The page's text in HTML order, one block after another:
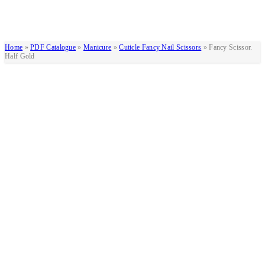
Home »PDF Catalogue » Manicure »Cuticle Fancy Nail Scissors »Fancy Scissor.
Half Gold